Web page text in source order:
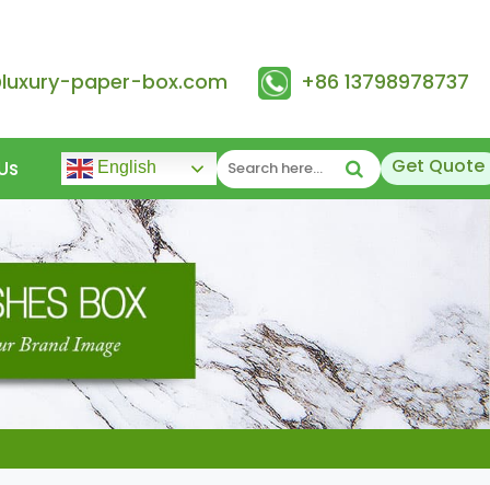
paper-box.com +86 13798978737
English Get Quote